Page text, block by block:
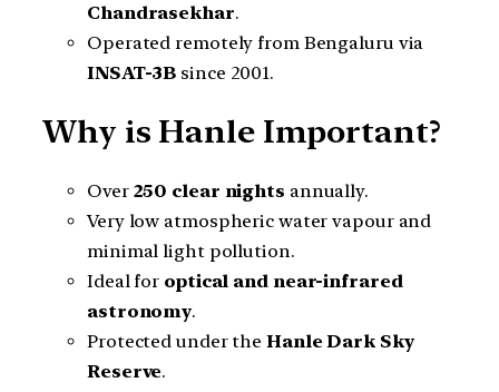
Chandrasekhar.
Operated remotely from Bengaluru via
INSAT-3B since 2001.
Why is Hanle Important?
Over 250 clear nights annually.
Very low atmospheric water vapour and
minimal light pollution.
Ideal for optical and near-infrared
astronomy.
Protected under the Hanle Dark Sky
Reserve.